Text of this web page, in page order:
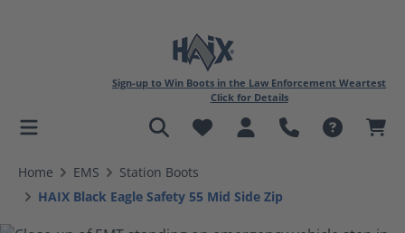
content
Sign-up to Win Boots in the Law Enforcement Weartest
Click for Details
Home EMS
Station Boots
HAIX Black Eagle Safety 55 Mid Side Zip